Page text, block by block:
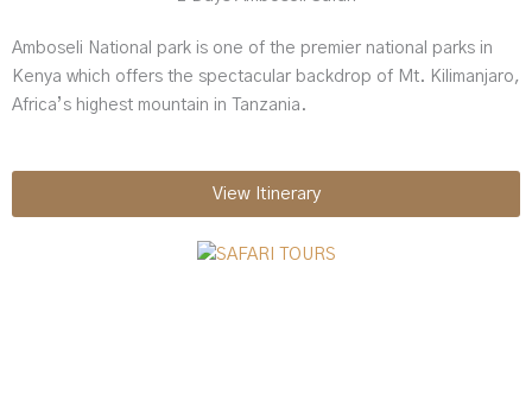
Amboseli National park is one of the premier national parks in
Kenya which offers the spectacular backdrop of Mt. Kilimanjaro,
Africa’s highest mountain in Tanzania.
View Itinerary